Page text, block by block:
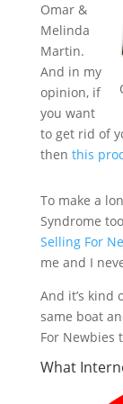
Omar &
Melinda
Martin.
And in my
opinion, if
you want
to get rid of
then this
To make a
Syndrome
Selling For
me and I
And it’s kind
same boat
For Newbies
What